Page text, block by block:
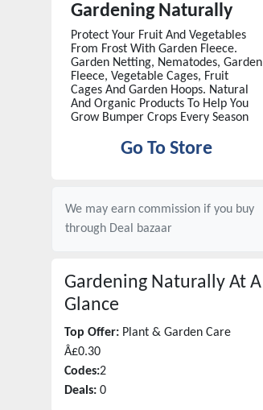
Gardening Naturally
Protect Your Fruit And Vegetables
From Frost With Garden Fleece.
Garden Netting, Nematodes, Garden
Fleece, Vegetable Cages, Fruit
Cages And Garden Hoops. Natural
And Organic Products To Help You
Grow Bumper Crops Every Season
Go To Store
We may earn commission if you buy
through Deal bazaar
Gardening Naturally At A
Glance
Top Offer: Plant & Garden Care
Â£0.30
Codes:2
Deals: 0